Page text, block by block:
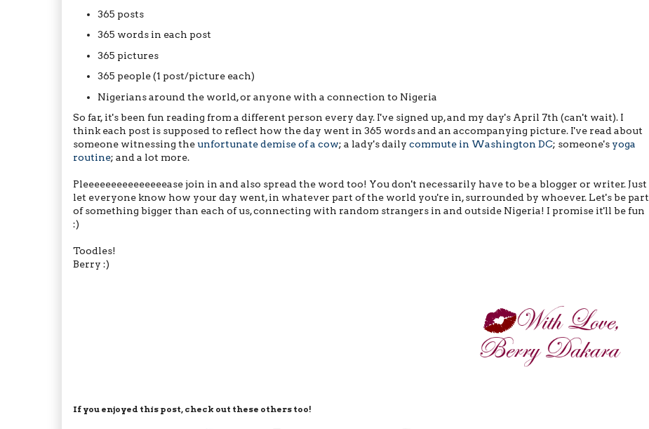
365 posts
365 words in each post
365 pictures
365 people (1 post/picture each)
Nigerians around the world, or anyone with a connection to Nigeria
So far, it's been fun reading from a different person every day. I've signed up, and my day's April 7th (can't wait). I
think each post is supposed to reflect how the day went in 365 words and an accompanying picture. I've read about
someone witnessing theunfortunate demise of a cow; a lady's daily commute in Washington DC; someone's yoga
routine; and a lot more.
Pleeeeeeeeeeeeeeease join in and also spread the word too! You don't necessarily have to be a blogger or writer. Just
let everyone know how your day went, in whatever part of the world you're in, surrounded by whoever. Let's be part
of something bigger than each of us, connecting with random strangers in and outside Nigeria! I promise it'll be fun
:)
Toodles!
Berry :)
If you enjoyed this post, check out these others too!